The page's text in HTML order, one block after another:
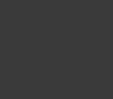
Current and